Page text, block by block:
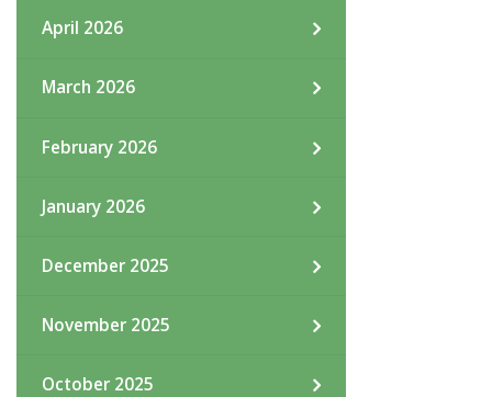
April 2026
March 2026
February 2026
January 2026
December 2025
November 2025
October 2025